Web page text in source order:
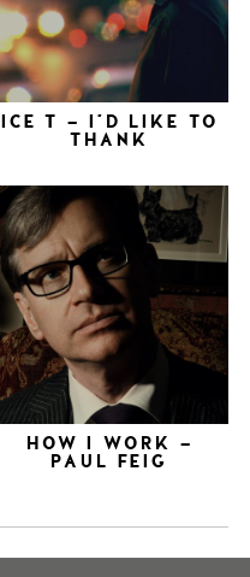
ICE T – I’D LIKE TO
THANK
HOW I WORK –
PAUL FEIG